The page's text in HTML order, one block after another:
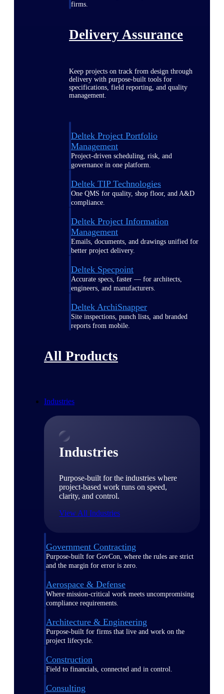
firms.
Delivery Assurance
Keep projects on track from design through
delivery with purpose-built tools for
specifications, field reporting, and quality
management.
Deltek Project Portfolio
Management
Project-driven scheduling, risk, and
governance in one platform.
Deltek TIP Technologies
One QMS for quality, shop floor, and A&D
compliance.
Deltek Project Information
Management
Emails, documents, and drawings unified for
better project delivery.
Deltek Specpoint
Accurate specs, faster — for architects,
engineers, and manufacturers.
Deltek ArchiSnapper
Site inspections, punch lists, and branded
reports from mobile.
All Products
Industries
Industries
Purpose-built for the industries where
project-based work runs on speed,
clarity, and control.
View All Industries
Government Contracting
Purpose-built for GovCon, where the rules are strict
and the margin for error is zero.
Aerospace & Defense
Where mission-critical work meets uncompromising
compliance requirements.
Architecture & Engineering
Purpose-built for firms that live and work on the
project lifecycle.
Construction
Field to financials, connected and in control.
Consulting